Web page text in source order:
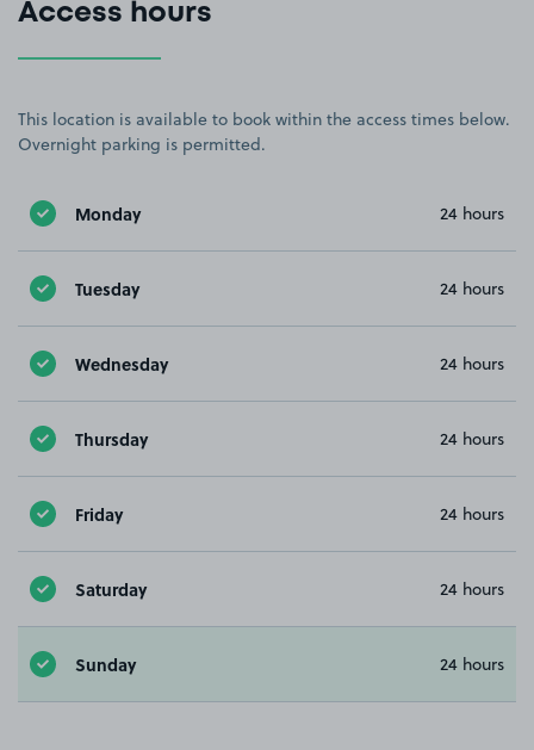
Access hours
This location is available to book within the access times below.
Overnight parking is permitted.
Monday 24 hours
Tuesday 24 hours
Wednesday 24 hours
Thursday 24 hours
Friday 24 hours
Saturday 24 hours
Sunday 24 hours